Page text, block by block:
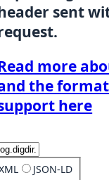
sent
more
the
here
JSON-LD